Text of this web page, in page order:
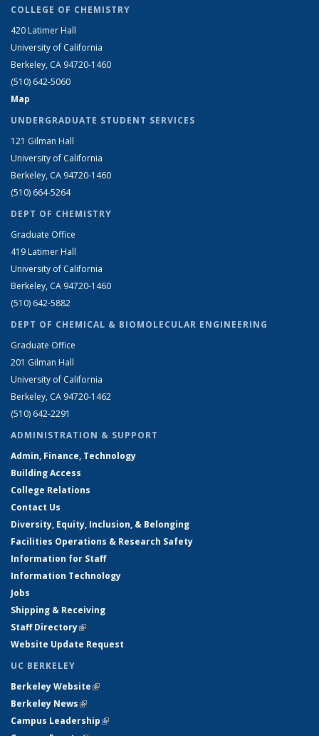
COLLEGE OF CHEMISTRY
420 Latimer Hall
University of California
Berkeley, CA 94720-1460
(510) 642-5060
Map
UNDERGRADUATE STUDENT SERVICES
121 Gilman Hall
University of California
Berkeley, CA 94720-1460
(510) 664-5264
DEPT OF CHEMISTRY
Graduate Office
419 Latimer Hall
University of California
Berkeley, CA 94720-1460
(510) 642-5882
DEPT OF CHEMICAL & BIOMOLECULAR ENGINEERING
Graduate Office
201 Gilman Hall
University of California
Berkeley, CA 94720-1462
(510) 642-2291
ADMINISTRATION & SUPPORT
Admin, Finance, Technology
Building Access
College Relations
Contact Us
Diversity, Equity, Inclusion, & Belonging
Facilities Operations & Research Safety
Information for Staff
Information Technology
Jobs
Shipping & Receiving
Staff Directory(link is external)
Website Update Request
UC BERKELEY
Berkeley Website(link is external)
Berkeley News(link is external)
Campus Leadership(link is external)